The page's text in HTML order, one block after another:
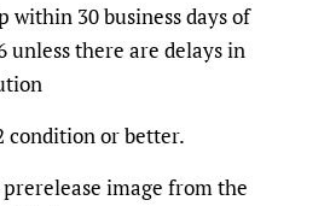
within 30 business days of
unless there are delays in
or better.
image from the